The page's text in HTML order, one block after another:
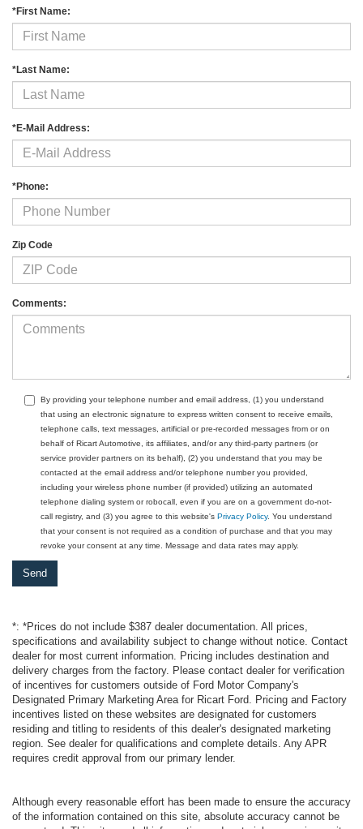
*First Name:
*Last Name:
*E-Mail Address:
*Phone:
Zip Code
Comments:
By providing your telephone number and email address, (1) you understand
that using an electronic signature to express written consent to receive emails,
telephone calls, text messages, artificial or pre-recorded messages from or on
behalf of Ricart Automotive, its affiliates, and/or any third-party partners (or
service provider partners on its behalf), (2) you understand that you may be
contacted at the email address and/or telephone number you provided,
including your wireless phone number (if provided) utilizing an automated
telephone dialing system or robocall, even if you are on a government do-not-
call registry, and (3) you agree to this website's Privacy Policy. You understand
that your consent is not required as a condition of purchase and that you may
revoke your consent at any time. Message and data rates may apply.
*: *Prices do not include $387 dealer documentation. All prices,
specifications and availability subject to change without notice. Contact
dealer for most current information. Pricing includes destination and
delivery charges from the factory. Please contact dealer for verification
of incentives for customers outside of Ford Motor Company's
Designated Primary Marketing Area for Ricart Ford. Pricing and Factory
incentives listed on these websites are designated for customers
residing and titling to residents of this dealer's designated marketing
region. See dealer for qualifications and complete details. Any APR
requires credit approval from our primary lender.
Although every reasonable effort has been made to ensure the accuracy
of the information contained on this site, absolute accuracy cannot be